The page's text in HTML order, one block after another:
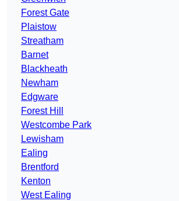
Forest Gate
Plaistow
Streatham
Barnet
Blackheath
Newham
Edgware
Forest Hill
Westcombe Park
Lewisham
Ealing
Brentford
Kenton
West Ealing